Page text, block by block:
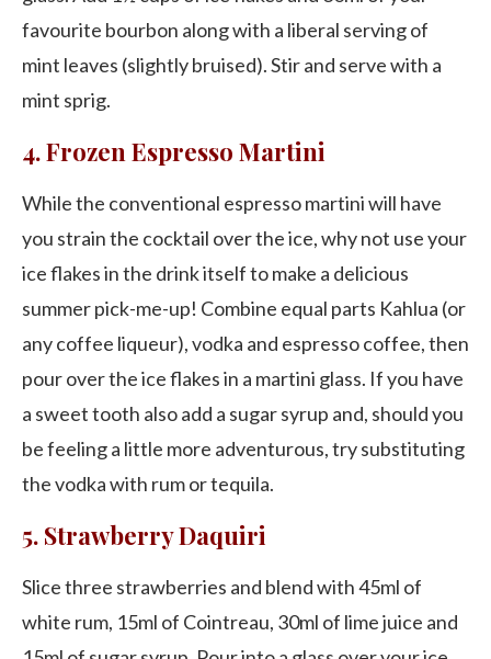
favourite bourbon along with a liberal serving of
mint leaves (slightly bruised). Stir and serve with a
mint sprig.
4. Frozen Espresso Martini
While the conventional espresso martini will have
you strain the cocktail over the ice, why not use your
ice flakes in the drink itself to make a delicious
summer pick-me-up! Combine equal parts Kahlua (or
any coffee liqueur), vodka and espresso coffee, then
pour over the ice flakes in a martini glass. If you have
a sweet tooth also add a sugar syrup and, should you
be feeling a little more adventurous, try substituting
the vodka with rum or tequila.
5. Strawberry Daquiri
Slice three strawberries and blend with 45ml of
white rum, 15ml of Cointreau, 30ml of lime juice and